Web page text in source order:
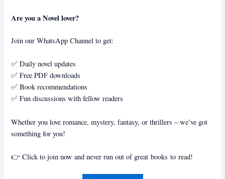
Are you a Novel lover?
Join our WhatsApp Channel to get:
✅ Daily novel updates
✅ Free PDF downloads
✅ Book recommendations
✅ Fun discussions with fellow readers
Whether you love romance, mystery, fantasy, or thrillers – we’ve got
something for you!
👉 Click to join now and never run out of great books to read!